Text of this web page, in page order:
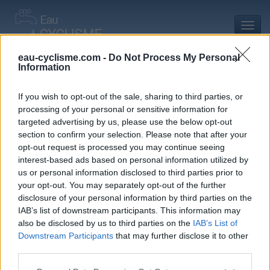
eau-cyclisme.com - Do Not Process My Personal
Information
If you wish to opt-out of the sale, sharing to third parties, or
processing of your personal or sensitive information for
targeted advertising by us, please use the below opt-out
section to confirm your selection. Please note that after your
opt-out request is processed you may continue seeing
interest-based ads based on personal information utilized by
us or personal information disclosed to third parties prior to
your opt-out. You may separately opt-out of the further
disclosure of your personal information by third parties on the
IAB’s list of downstream participants. This information may
also be disclosed by us to third parties on the IAB’s List of
Downstream Participants that may further disclose it to other
Accueil Mon compte
Commentaires de Vincent P
0 commentaire
Commentaires : 0 Nombre de départements :
0
Ajouts :
4 Nombre de départements :